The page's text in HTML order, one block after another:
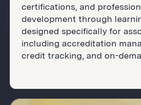
certifications, and
development through
designed specifically for
including accreditation
credit tracking, and on-